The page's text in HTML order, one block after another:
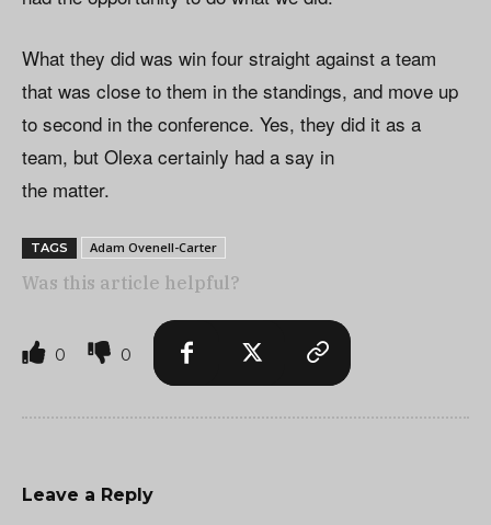
What they did was win four straight against a team
that was close to them in the standings, and move up
to second in the conference. Yes, they did it as a
team, but Olexa certainly had a say in
the matter.
TAGS Adam Ovenell-Carter
Was this article helpful?
0 0
Leave a Reply